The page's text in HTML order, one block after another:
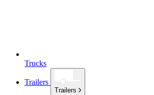
Trucks
Trailers
Trailers